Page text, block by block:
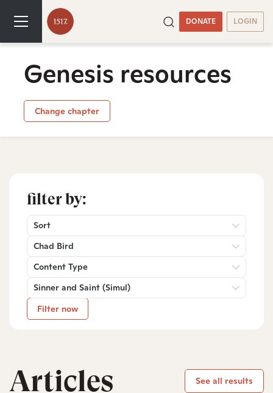
DONATE LOGIN
Genesis resources
Change chapter
filter by:
Sort
Chad Bird
Content Type
Sinner and Saint (Simul)
Filter now
Articles See all results